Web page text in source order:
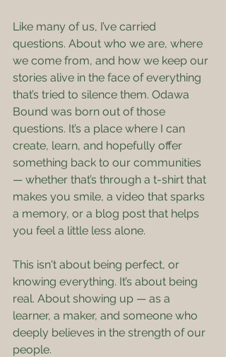
Like many of us, I’ve carried
questions. About who we are, where
we come from, and how we keep our
stories alive in the face of everything
that’s tried to silence them. Odawa
Bound was born out of those
questions. It’s a place where I can
create, learn, and hopefully offer
something back to our communities
— whether that’s through a t-shirt that
makes you smile, a video that sparks
a memory, or a blog post that helps
you feel a little less alone.
This isn't about being perfect, or
knowing everything. It’s about being
real. About showing up — as a
learner, a maker, and someone who
deeply believes in the strength of our
people.